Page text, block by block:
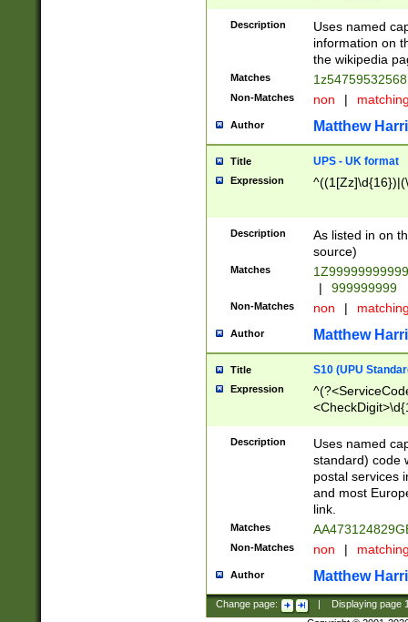
Description
Uses named
information on
the wikipedia
Matches
Non-Matches non |
Author Matthew
Title UPS - UK format
Expression
Description
As listed in on
source)
Matches
|
999999999
Non-Matches non |
Author Matthew
Title S10 (UPU
Expression
Description
Uses named
standard) code
postal services
and most
link.
Matches
Non-Matches non |
Author Matthew
Change page: Displaying page